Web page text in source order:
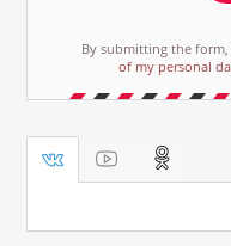
By submitting the
of my personal